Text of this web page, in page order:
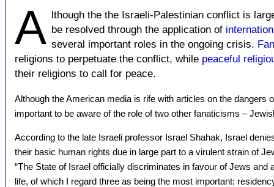
A lthough the the Israeli-Palestinian conflict is
be resolved through the application of
several important roles in the ongoing crisis.
religions to perpetuate the conflict, while peaceful
their religions to call for peace.
Although the American media is rife with articles on the dangers
important to be aware of the role of two other fanaticisms –
According to the late Israeli professor Israel Shahak, Israel
their basic human rights due in large part to a virulent strain of
“The State of Israel officially discriminates in favour of Jews
life, of which I regard three as being the most important: